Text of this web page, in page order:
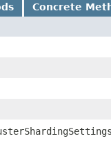
Concrete